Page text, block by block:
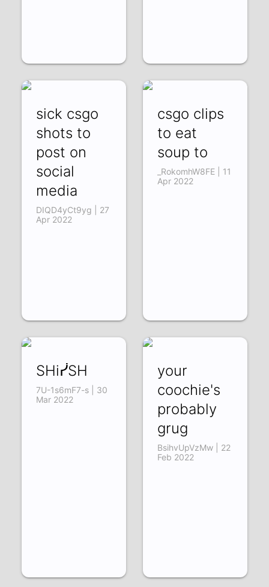
sick csgo
shots to
post on
social
media
DIQD4yCt9yg | 27
Apr 2022
csgo clips
to eat
soup to
_RokomhW8FE | 11
Apr 2022
SHiᓰSH
7U-1s6mF7-s | 30
Mar 2022
your
coochie's
probably
grug
BsihvUpVzMw | 22
Feb 2022